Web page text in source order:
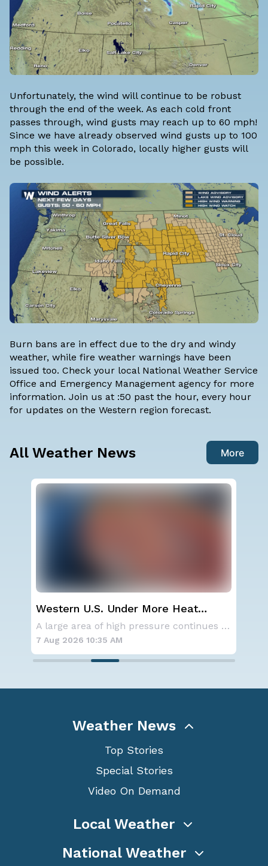
Unfortunately, the wind will continue to be robust
through the end of the week. As each cold front
passes through, wind gusts may reach up to 60 mph!
Since we have already observed wind gusts up to 100
mph this week in Colorado, locally higher gusts will
be possible.
Burn bans are in effect due to the dry and windy
weather, while fire weather warnings have been
issued too. Check your local National Weather Service
Office and Emergency Management agency for more
information. Join us at :50 past the hour, every hour
for updates on the Western region forecast.
All Weather News More
Western U.S. Under More Heat
Alerts
A large area of high pressure continues to br
7 Aug 2026 10:35 AM
Weather News
Top Stories
Special Stories
Video On Demand
Local Weather
National Weather